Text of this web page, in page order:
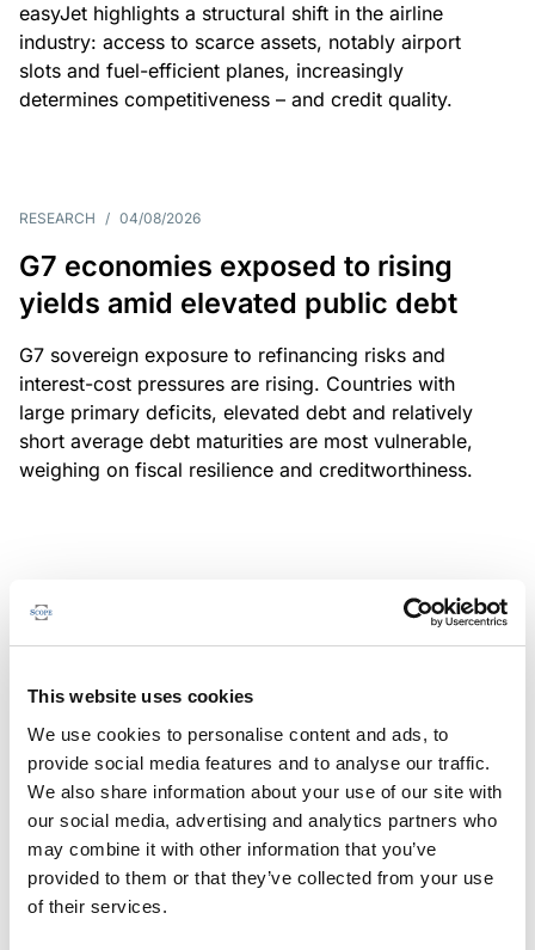
This website uses cookies
We use cookies to personalise content and ads, to
provide social media features and to analyse our traffic.
We also share information about your use of our site with
our social media, advertising and analytics partners who
may combine it with other information that you’ve
provided to them or that they’ve collected from your use
of their services.
easyJet highlights a structural shift in the airline
industry: access to scarce assets, notably airport
slots and fuel-efficient planes, increasingly
determines competitiveness – and credit quality.
RESEARCH / 04/08/2026
G7 economies exposed to rising
yields amid elevated public debt
G7 sovereign exposure to refinancing risks and
interest-cost pressures are rising. Countries with
large primary deficits, elevated debt and relatively
short average debt maturities are most vulnerable,
weighing on fiscal resilience and creditworthiness.
Scope has completed a periodic
Spanish RMBS
This publication does not constitute a rating action.
MONITORING NOTE / 04/08/2026